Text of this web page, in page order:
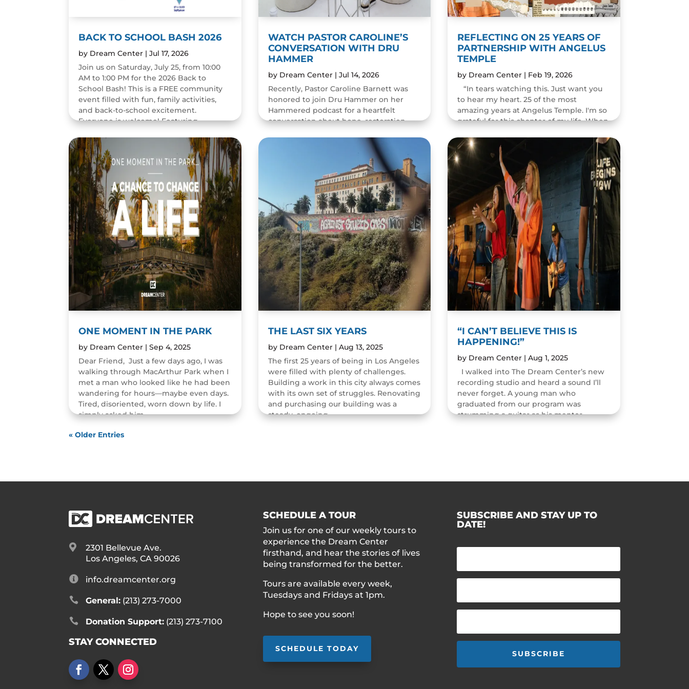
BACK TO SCHOOL BASH 2026
by Dream Center |Jul 17, 2026
Join us on Saturday, July 25, from 10:00
AM to 1:00 PM for the 2026 Back to
School Bash! This is a FREE community
event filled with fun, family activities,
and back-to-school excitement.
Everyone is welcome! Featuring...
READ MORE
ONE MOMENT IN THE PARK
by Dream Center |Sep 4, 2025
Dear Friend, Just a few days ago, I was
walking through MacArthur Park when I
met a man who looked like he had been
wandering for hours—maybe even days.
Tired, disoriented, worn down by life. I
simply asked him,...
READ MORE
WATCH PASTOR CAROLINE’S
CONVERSATION WITH DRU
HAMMER
by Dream Center| Jul 14, 2026
Recently, Pastor Caroline Barnett was
honored to join Dru Hammer on her
Hammered podcast for a heartfelt
conversation about hope, restoration,
The episode was a wonderful...
THE LAST SIX YEARS
by Dream Center| Aug 13, 2025
The first 25 years of being in Los Angeles
were filled with plenty of challenges.
Building a work in this city always comes
with its own set of struggles. Renovating
and purchasing our building was a
steady, ongoing...
REFLECTING ON 25 YEARS OF
PARTNERSHIP WITH ANGELUS
TEMPLE
by Dream Center| Feb 19, 2026
“In tears watching this. Just want you
to hear my heart. 25 of the most
amazing years at Angelus Temple. I'm so
grateful for this chapter of my life. When
change people's...
READ MORE
“I CAN’T BELIEVE THIS IS
HAPPENING!”
by Dream Center| Aug 1, 2025
I walked into The Dream Center’s new
recording studio and heard a sound I’ll
never forget. A young man who
graduated from our program was
strumming a guitar as his mentor
« Older Entries

2301 Bellevue Ave.
Los Angeles, CA 90026
 info.dreamcenter.org
 General:(213) 273-7000
 Donation Support:(213) 273-7100
STAY CONNECTED
SCHEDULE A TOUR
Join us for one of our weekly tours to
experience the Dream Center
firsthand, and hear the stories of lives
being transformed for the better.
Tours are available every week,
Tuesdays and Fridays at 1pm.
Hope to see you soon!
SCHEDULE TODAY
SUBSCRIBE AND STAY UP TO
DATE!
SUBSCRIBE